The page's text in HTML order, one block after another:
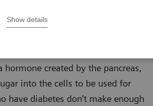
Show details
health condition that affects
hormone created by the pancreas,
into the cells to be used for
have diabetes don’t make enough